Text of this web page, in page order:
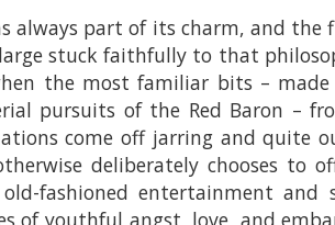
always part of its charm, and the
stuck faithfully to that
the most familiar bits – made
pursuits of the Red Baron –
come off jarring and quite
deliberately chooses to
fashioned entertainment and
of youthful angst, love, and